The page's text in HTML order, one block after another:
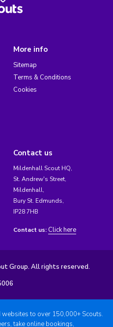
More info
Sitemap
Terms & Conditions
Cookies
Contact us
Mildenhall Scout HQ,
St. Andrew's Street,
Mildenhall,
Bury St. Edmunds,
IP28 7HB
Contact us: Click here
Group. All rights reserved.
to over 150,000+ Scouts.
take online bookings,